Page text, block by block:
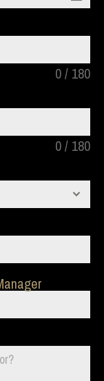
0 / 180
0 / 180